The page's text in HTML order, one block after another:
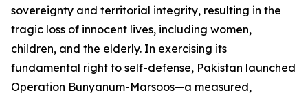
sovereignty and territorial integrity, resulting in the
tragic loss of innocent lives, including women,
children, and the elderly. In exercising its
fundamental right to self-defense, Pakistan launched
Operation Bunyanum-Marsoos—a measured,